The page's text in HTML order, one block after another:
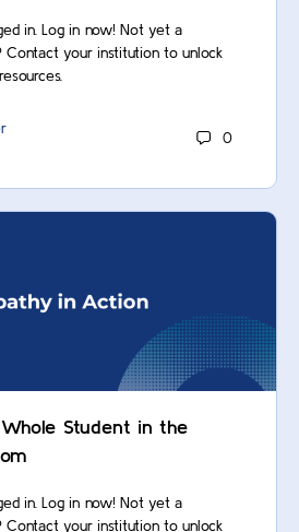
in. Log in now! Not yet a
your institution to unlock
0
Student in the
in. Log in now! Not yet a
your institution to unlock